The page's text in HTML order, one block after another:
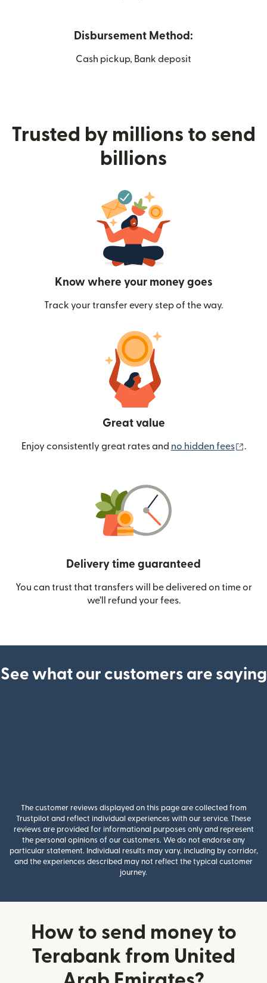
Disbursement Method:
Cash pickup, Bank deposit
Trusted by millions to send
billions
Know where your money goes
Track your transfer every step of the way.
Great value
Enjoy consistently great rates and no hidden fees .
Delivery time guaranteed
You can trust that transfers will be delivered on time or
we’ll refund your fees.
See what our customers are saying
The customer reviews displayed on this page are collected from
Trustpilot and reflect individual experiences with our service. These
reviews are provided for informational purposes only and represent
the personal opinions of our customers. We do not endorse any
particular statement. Individual results may vary, including by corridor,
and the experiences described may not reflect the typical customer
journey.
How to send money to
Terabank from United